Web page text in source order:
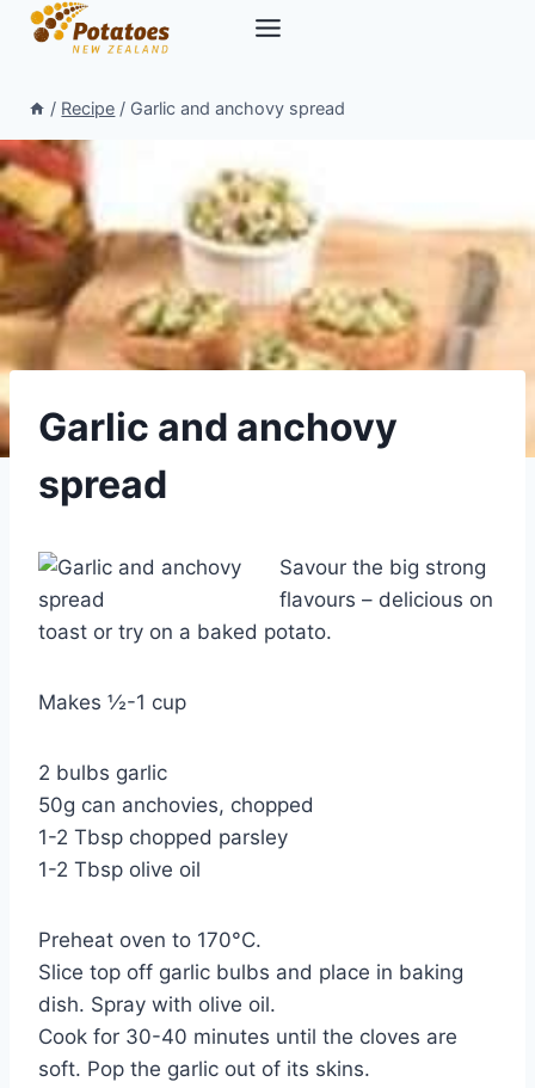
Skip
/ Recipe / Garlic and anchovy spread
Garlic and anchovy
spread
Savour the big strong
flavours – delicious on
toast or try on a baked potato.
Makes ½-1 cup
2 bulbs garlic
50g can anchovies, chopped
1-2 Tbsp chopped parsley
1-2 Tbsp olive oil
Preheat oven to 170°C.
Slice top off garlic bulbs and place in baking
dish. Spray with olive oil.
Cook for 30-40 minutes until the cloves are
soft. Pop the garlic out of its skins.